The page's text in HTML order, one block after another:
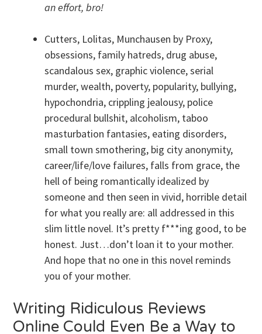
an effort, bro!
Cutters, Lolitas, Munchausen by Proxy,
obsessions, family hatreds, drug abuse,
scandalous sex, graphic violence, serial
murder, wealth, poverty, popularity, bullying,
hypochondria, crippling jealousy, police
procedural bullshit, alcoholism, taboo
masturbation fantasies, eating disorders,
small town smothering, big city anonymity,
career/life/love failures, falls from grace, the
hell of being romantically idealized by
someone and then seen in vivid, horrible detail
for what you really are: all addressed in this
slim little novel. It’s pretty f***ing good, to be
honest. Just…don’t loan it to your mother.
And hope that no one in this novel reminds
you of your mother.
Writing Ridiculous Reviews
Online Could Even Be a Way to